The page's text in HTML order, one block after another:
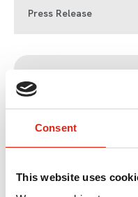
Consent
This website uses
Press Release
International
programmes
50% of sales